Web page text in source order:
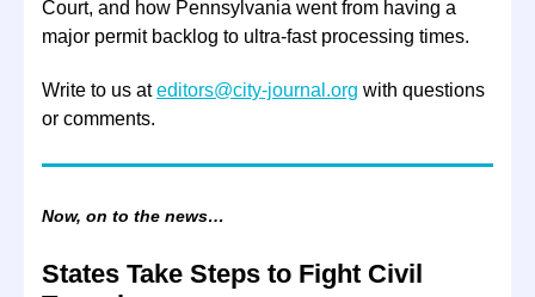
Court, and how Pennsylvania went from having a
major permit backlog to ultra-fast processing times.
Write to us ateditors@city-journal.org with questions
or comments.
Now, on to the news…
States Take Steps to Fight Civil